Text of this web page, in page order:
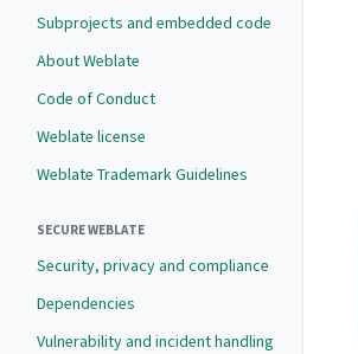
Subprojects and embedded code
About Weblate
Code of Conduct
Weblate license
Weblate Trademark Guidelines
SECURE WEBLATE
Security, privacy and compliance
Dependencies
Vulnerability and incident handling